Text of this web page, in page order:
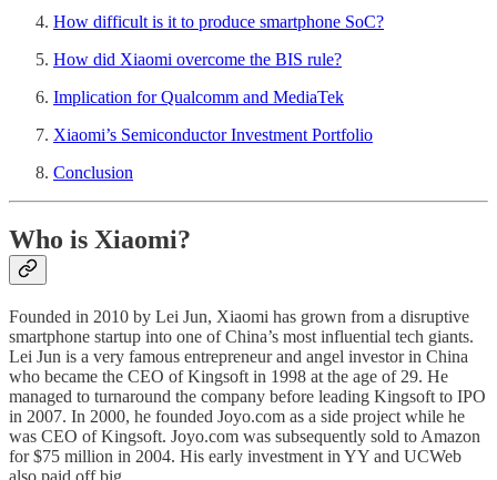
How difficult is it to produce smartphone SoC?
How did Xiaomi overcome the BIS rule?
Implication for Qualcomm and MediaTek
Xiaomi’s Semiconductor Investment Portfolio
Conclusion
Who is Xiaomi?
Founded in 2010 by Lei Jun, Xiaomi has grown from a disruptive
smartphone startup into one of China’s most influential tech giants.
Lei Jun is a very famous entrepreneur and angel investor in China
who became the CEO of Kingsoft in 1998 at the age of 29. He
managed to turnaround the company before leading Kingsoft to IPO
in 2007. In 2000, he founded Joyo.com as a side project while he
was CEO of Kingsoft. Joyo.com was subsequently sold to Amazon
for $75 million in 2004. His early investment in YY and UCWeb